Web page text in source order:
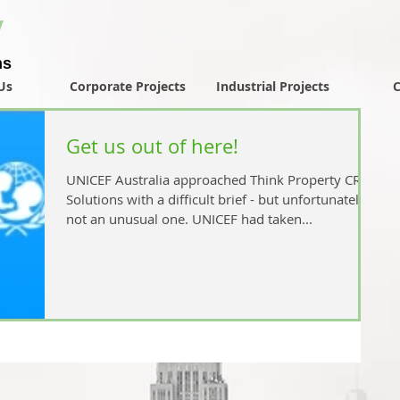
Corporate Projects Industrial Projects
Get us out of here!
UNICEF Australia approached Think Property CRE
Solutions with a difficult brief - but unfortunately
not an unusual one. UNICEF had taken...